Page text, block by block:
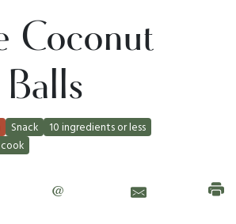
Coconut
Snack
10 ingredients or less
@